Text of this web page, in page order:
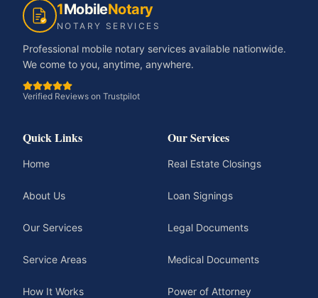
1MobileNotary
NOTARY SERVICES
Professional mobile notary services available nationwide.
We come to you, anytime, anywhere.
Verified Reviews on Trustpilot
Quick Links
Home
About Us
Our Services
Service Areas
How It Works
Our Services
Real Estate Closings
Loan Signings
Legal Documents
Medical Documents
Power of Attorney